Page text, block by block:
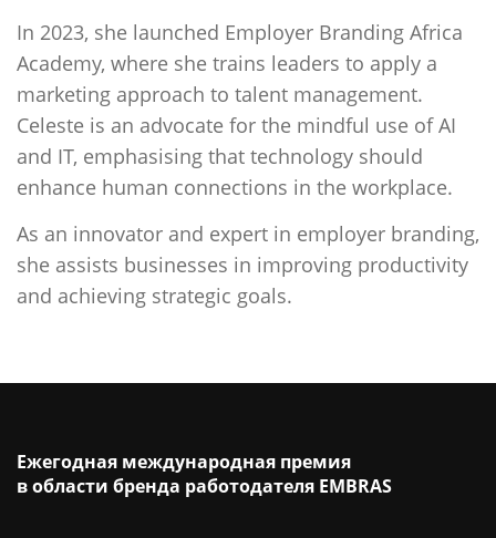
In 2023, she launched Employer Branding Africa
Academy, where she trains leaders to apply a
marketing approach to talent management.
Celeste is an advocate for the mindful use of AI
and IT, emphasising that technology should
enhance human connections in the workplace.
As an innovator and expert in employer branding,
she assists businesses in improving productivity
and achieving strategic goals.
Ежегодная международная премия
в области бренда работодателя EMBRAS